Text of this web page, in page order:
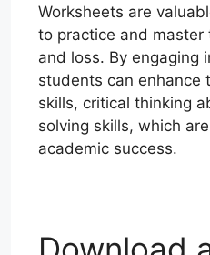
Worksheets are
to practice and
and loss. By engaging
students can enhance
skills, critical thinking
solving skills, which
academic success.